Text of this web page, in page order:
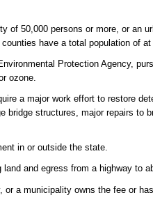
50,000 persons or more, or an
have a total population of at
Protection Agency,
ozone.
a major work effort to restore
structures, major repairs to
in or outside the state.
and egress from a highway to
a municipality owns the fee or